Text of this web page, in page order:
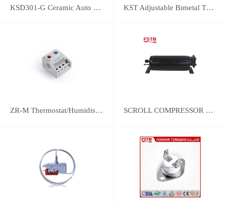
KSD301-G Ceramic Auto Reset Thermostat KST Adjustable Bimetal Thermostat
ZR-M Thermostat/Humidistat Control SCROLL COMPRESSOR FOR REFRIGERATION